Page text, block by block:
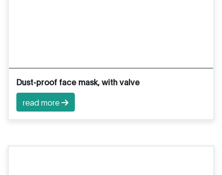
Dust-proof face mask, with valve
read more